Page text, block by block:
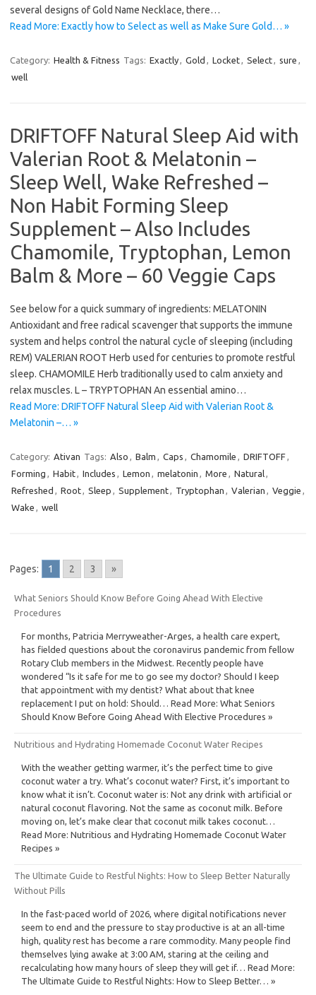
several designs of Gold Name Necklace, there…
Read More: Exactly how to Select as well as Make Sure Gold… »
Category: Health & Fitness Tags: Exactly, Gold , Locket, Select, sure ,
well
DRIFTOFF Natural Sleep Aid with
Valerian Root & Melatonin –
Sleep Well, Wake Refreshed –
Non Habit Forming Sleep
Supplement – Also Includes
Chamomile, Tryptophan, Lemon
Balm & More – 60 Veggie Caps
See below for a quick summary of ingredients: MELATONIN
Antioxidant and free radical scavenger that supports the immune
system and helps control the natural cycle of sleeping (including
REM) VALERIAN ROOT Herb used for centuries to promote restful
sleep. CHAMOMILE Herb traditionally used to calm anxiety and
relax muscles. L – TRYPTOPHAN An essential amino…
Read More: DRIFTOFF Natural Sleep Aid with Valerian Root &
Melatonin –… »
Category: Ativan Tags: Also , Balm , Caps , Chamomile , DRIFTOFF,
Forming , Habit, Includes , Lemon , melatonin , More , Natural,
Refreshed , Root, Sleep , Supplement, Tryptophan , Valerian , Veggie ,
Wake , well
Pages: 1 2 3 »
What Seniors Should Know Before Going Ahead With Elective
Procedures
For months, Patricia Merryweather-Arges, a health care expert,
has fielded questions about the coronavirus pandemic from fellow
Rotary Club members in the Midwest. Recently people have
wondered “Is it safe for me to go see my doctor? Should I keep
that appointment with my dentist? What about that knee
replacement I put on hold: Should… Read More: What Seniors
Should Know Before Going Ahead With Elective Procedures »
Nutritious and Hydrating Homemade Coconut Water Recipes
With the weather getting warmer, it’s the perfect time to give
coconut water a try. What’s coconut water? First, it’s important to
know what it isn’t. Coconut water is: Not any drink with artificial or
natural coconut flavoring. Not the same as coconut milk. Before
moving on, let’s make clear that coconut milk takes coconut…
Read More: Nutritious and Hydrating Homemade Coconut Water
Recipes »
The Ultimate Guide to Restful Nights: How to Sleep Better Naturally
Without Pills
In the fast-paced world of 2026, where digital notifications never
seem to end and the pressure to stay productive is at an all-time
high, quality rest has become a rare commodity. Many people find
themselves lying awake at 3:00 AM, staring at the ceiling and
recalculating how many hours of sleep they will get if… Read More:
The Ultimate Guide to Restful Nights: How to Sleep Better… »